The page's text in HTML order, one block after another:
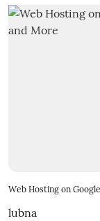
Web Hosting on
lubna